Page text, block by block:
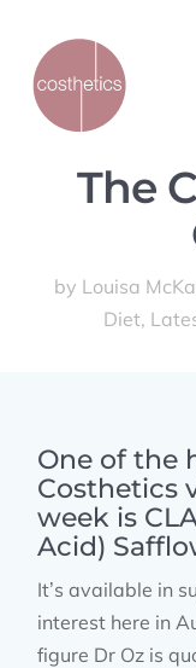
The
by Louisa
Diet,
One of the
Costhetics
week is
Acid)
It’s available in
interest here in
figure Dr Oz is